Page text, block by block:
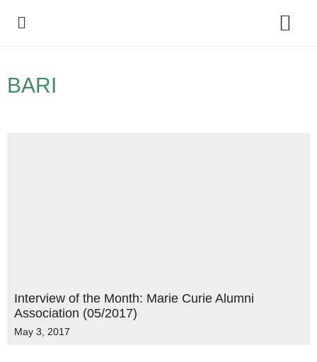
BARI
Interview of the Month: Marie Curie Alumni
Association (05/2017)
May 3, 2017